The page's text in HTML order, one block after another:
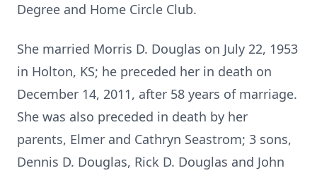
Degree and Home Circle Club.
She married Morris D. Douglas on July 22, 1953
in Holton, KS; he preceded her in death on
December 14, 2011, after 58 years of marriage.
She was also preceded in death by her
parents, Elmer and Cathryn Seastrom; 3 sons,
Dennis D. Douglas, Rick D. Douglas and John